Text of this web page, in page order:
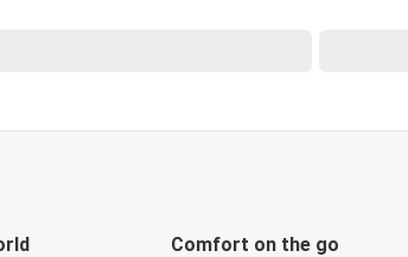
Comfort on the go